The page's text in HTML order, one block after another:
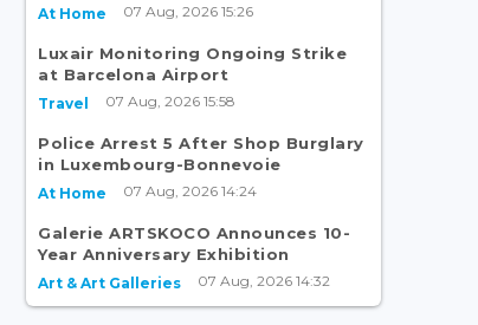
At Home 07 Aug, 2026 15:26
Luxair Monitoring Ongoing Strike
at Barcelona Airport
Travel 07 Aug, 2026 15:58
Police Arrest 5 After Shop Burglary
in Luxembourg-Bonnevoie
At Home 07 Aug, 2026 14:24
Galerie ARTSKOCO Announces 10-
Year Anniversary Exhibition
Art & Art Galleries 07 Aug, 2026 14:32